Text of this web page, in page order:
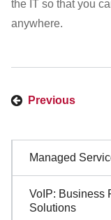
the IT so that you
anywhere.
Previous
Sidebar
Navigation
Managed
VoIP: Business
Solutions